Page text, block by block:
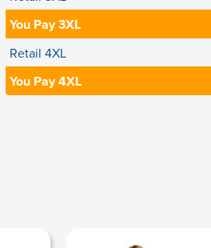
You Pay 3XL
Retail 4XL
You Pay 4XL